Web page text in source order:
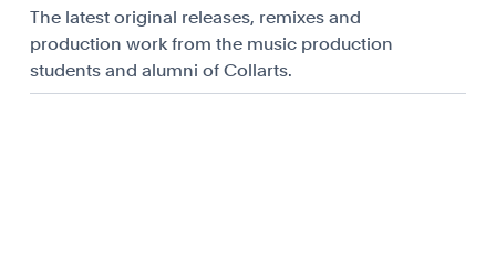
The latest original releases, remixes and
production work from the music production
students and alumni of Collarts.